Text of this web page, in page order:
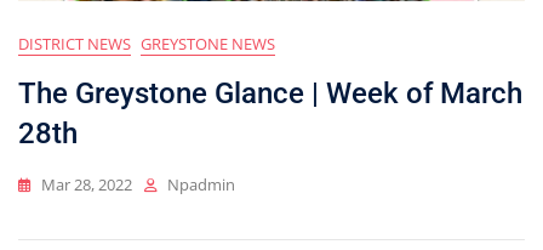
DISTRICT NEWS GREYSTONE NEWS
The Greystone Glance | Week of March
28th
Mar 28, 2022 Npadmin